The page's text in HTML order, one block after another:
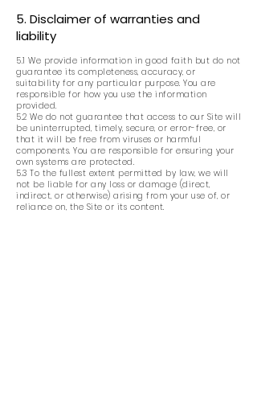
5. Disclaimer of warranties and
liability
5.1 We provide information in good faith but do not
guarantee its completeness, accuracy, or
suitability for any particular purpose. You are
responsible for how you use the information
provided.
5.2 We do not guarantee that access to our Site will
be uninterrupted, timely, secure, or error-free, or
that it will be free from viruses or harmful
components. You are responsible for ensuring your
own systems are protected.
5.3 To the fullest extent permitted by law, we will
not be liable for any loss or damage (direct,
indirect, or otherwise) arising from your use of, or
reliance on, the Site or its content.